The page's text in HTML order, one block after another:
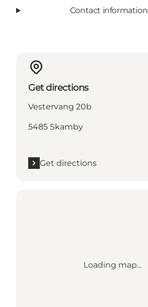
Contact information
Get directions
Vestervang 20b
5485 Skamby
Get directions
Loading map...